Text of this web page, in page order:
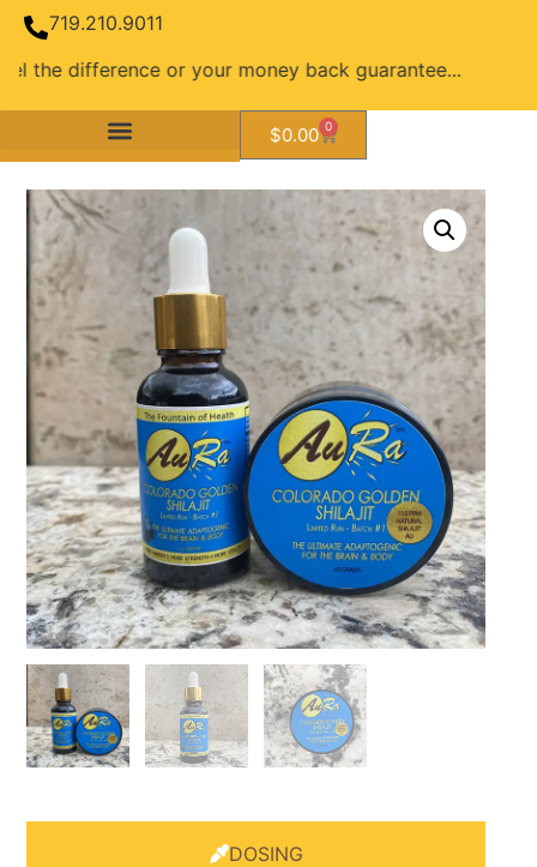
719.210.9011
or your money back guarantee...
$0.00 0
DOSING